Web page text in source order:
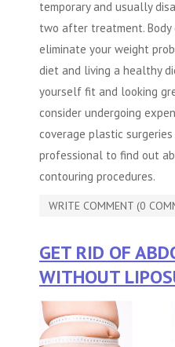
temporary and usually
two after treatment.
eliminate your weight
diet and living a healthy
yourself fit and looking
consider undergoing
coverage plastic
professional to find out
contouring procedures.
WRITE COMMENT (0
GET RID OF
WITHOUT